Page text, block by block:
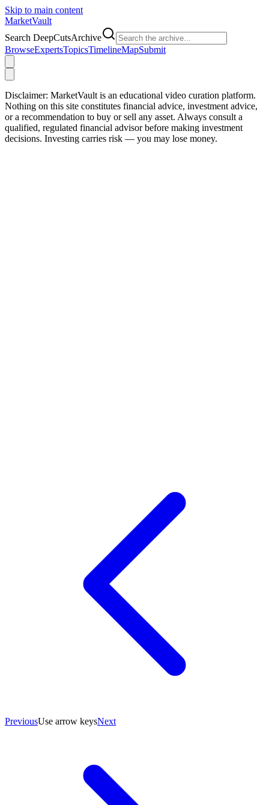
Skip to main content
MarketVault
Search DeepCutsArchive
BrowseExpertsTopicsTimelineMapSubmit
Disclaimer: MarketVault is an educational video curation platform.
Nothing on this site constitutes financial advice, investment advice,
or a recommendation to buy or sell any asset. Always consult a
qualified, regulated financial advisor before making investment
decisions. Investing carries risk — you may lose money.
PreviousUse arrow keysNext